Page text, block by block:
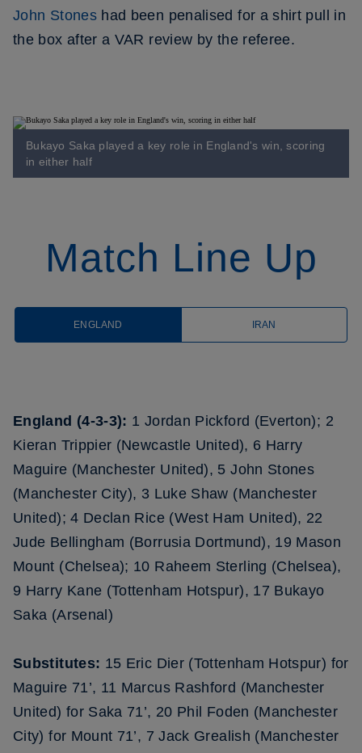
John Stoneshad been penalised for a shirt pull in
the box after a VAR review by the referee.
Bukayo Saka played a key role in England's win, scoring
in either half
Match Line Up
ENGLAND IRAN
England (4-3-3): 1 Jordan Pickford (Everton); 2
Kieran Trippier (Newcastle United), 6 Harry
Maguire (Manchester United), 5 John Stones
(Manchester City), 3 Luke Shaw (Manchester
United); 4 Declan Rice (West Ham United), 22
Jude Bellingham (Borrusia Dortmund), 19 Mason
Mount (Chelsea); 10 Raheem Sterling (Chelsea),
9 Harry Kane (Tottenham Hotspur), 17 Bukayo
Saka (Arsenal)
Substitutes: 15 Eric Dier (Tottenham Hotspur) for
Maguire 71’, 11 Marcus Rashford (Manchester
United) for Saka 71’, 20 Phil Foden (Manchester
City) for Mount 71’, 7 Jack Grealish (Manchester